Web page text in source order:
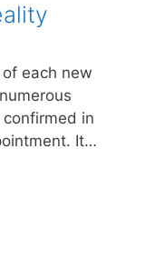
each new
in
It…